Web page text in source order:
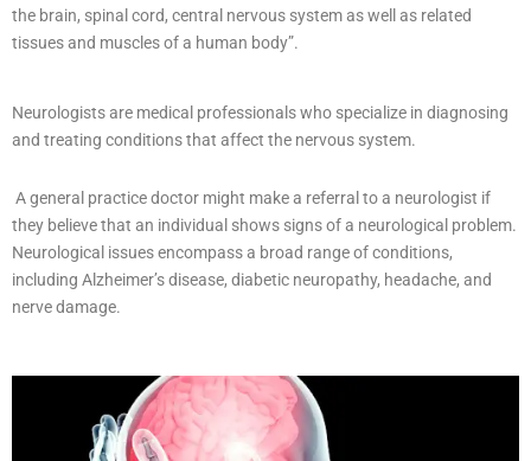
the brain, spinal cord, central nervous system as well as related
tissues and muscles of a human body”.
Neurologists are medical professionals who specialize in diagnosing
and treating conditions that affect the nervous system.
A general practice doctor might make a referral to a neurologist if
they believe that an individual shows signs of a neurological problem.
Neurological issues encompass a broad range of conditions,
including Alzheimer’s disease, diabetic neuropathy, headache, and
nerve damage.